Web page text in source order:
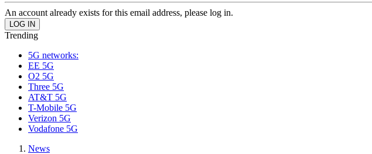
An account already exists for this email address, please log in.
Trending
5G networks:
EE 5G
O2 5G
Three 5G
AT&T 5G
T-Mobile 5G
Verizon 5G
Vodafone 5G
News